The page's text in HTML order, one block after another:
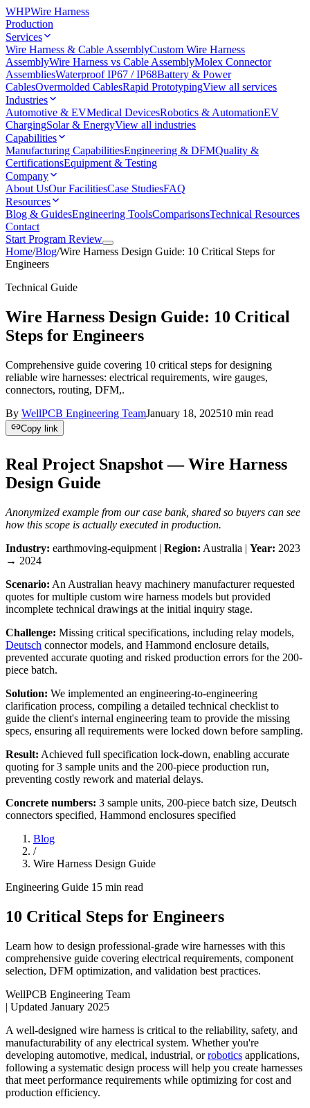
WHPWire Harness
Production
Services
Wire Harness & Cable AssemblyCustom Wire Harness
AssemblyWire Harness vs Cable AssemblyMolex Connector
AssembliesWaterproof IP67 / IP68Battery & Power
CablesOvermolded CablesRapid PrototypingView all services
Industries
Automotive & EVMedical DevicesRobotics & AutomationEV
ChargingSolar & EnergyView all industries
Capabilities
Manufacturing CapabilitiesEngineering & DFMQuality &
CertificationsEquipment & Testing
Company
About UsOur FacilitiesCase StudiesFAQ
Resources
Blog & GuidesEngineering ToolsComparisonsTechnical Resources
Contact
Start Program Review
Home/Blog/Wire Harness Design Guide: 10 Critical Steps for
Engineers
Technical Guide
Wire Harness Design Guide: 10 Critical
Steps for Engineers
Comprehensive guide covering 10 critical steps for designing
reliable wire harnesses: electrical requirements, wire gauges,
connectors, routing, DFM,.
By WellPCB Engineering TeamJanuary 18, 202510 min read
Copy link
Real Project Snapshot — Wire Harness
Design Guide
Anonymized example from our case bank, shared so buyers can see
how this scope is actually executed in production.
Industry: earthmoving-equipment | Region: Australia | Year: 2023
→ 2024
Scenario: An Australian heavy machinery manufacturer requested
quotes for multiple custom wire harness models but provided
incomplete technical drawings at the initial inquiry stage.
Challenge: Missing critical specifications, including relay models,
Deutsch connector models, and Hammond enclosure details,
prevented accurate quoting and risked production errors for the 200-
piece batch.
Solution: We implemented an engineering-to-engineering
clarification process, compiling a detailed technical checklist to
guide the client's internal engineering team to provide the missing
specs, ensuring all requirements were locked down before sampling.
Result: Achieved full specification lock-down, enabling accurate
quoting for 3 sample units and the 200-piece production run,
preventing costly rework and material delays.
Concrete numbers: 3 sample units, 200-piece batch size, Deutsch
connectors specified, Hammond enclosures specified
Blog
/
Wire Harness Design Guide
Engineering Guide 15 min read
10 Critical Steps for Engineers
Learn how to design professional-grade wire harnesses with this
comprehensive guide covering electrical requirements, component
selection, DFM optimization, and validation best practices.
WellPCB Engineering Team
| Updated January 2025
A well-designed wire harness is critical to the reliability, safety, and
manufacturability of any electrical system. Whether you're
developing automotive, medical, industrial, orrobotics applications,
following a systematic design process will help you create harnesses
that meet performance requirements while optimizing for cost and
production efficiency.